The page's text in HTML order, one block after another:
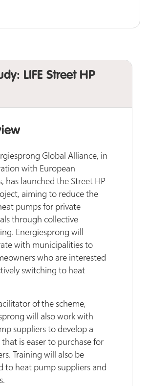
LIFE Street HP
Global Alliance, in
with European
has launched the Street HP
aiming to reduce the
pumps for private
through collective
Energiesprong will
with municipalities to
who are interested
switching to heat
of the scheme,
will also work with
suppliers to develop a
is easer to purchase for
Training will also be
to heat pump suppliers and